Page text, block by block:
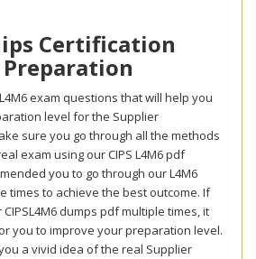
Certification
exam questions that will help you
level for the Supplier
sure you go through all the methods
exam using our CIPS L4M6 pdf
you to go through our L4M6
times to achieve the best outcome. If
dumps pdf multiple times, it
you to improve your preparation level.
a vivid idea of the real Supplier